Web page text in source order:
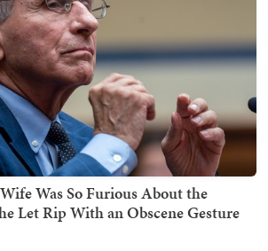
Was So Furious About the
Let Rip With an Obscene Gesture